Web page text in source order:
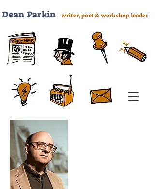
Dean Parkin writer, poet & workshop leader